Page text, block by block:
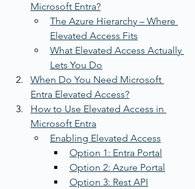
Microsoft Entra?
The Azure Hierarchy – Where
Elevated Access Fits
What Elevated Access Actually
Lets You Do
When Do You Need Microsoft
Entra Elevated Access?
How to Use Elevated Access in
Microsoft Entra
Enabling Elevated Access
Option 1: Entra Portal
Option 2: Azure Portal
Option 3: Rest API